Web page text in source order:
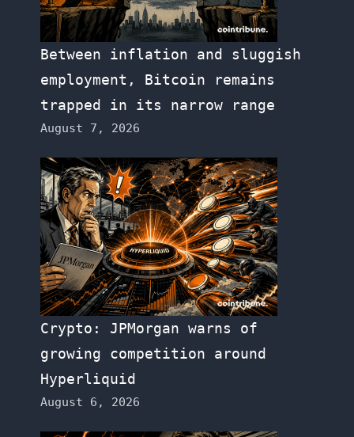
Between inflation and sluggish
employment, Bitcoin remains
trapped in its narrow range
August 7, 2026
Crypto: JPMorgan warns of
growing competition around
Hyperliquid
August 6, 2026